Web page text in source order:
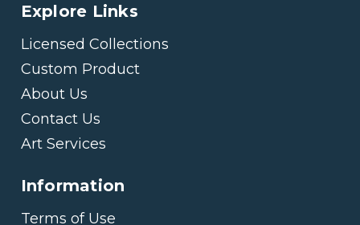
Explore Links
Licensed Collections
Custom Product
About Us
Contact Us
Art Services
Information
Terms of Use